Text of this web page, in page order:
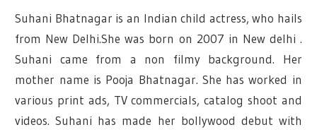
Suhani Bhatnagar is an Indian child actress, who hails
from New Delhi.She was born on 2007 in New delhi .
Suhani came from a non filmy background. Her
mother name is Pooja Bhatnagar. She has worked in
various print ads, TV commercials, catalog shoot and
videos. Suhani has made her bollywood debut with